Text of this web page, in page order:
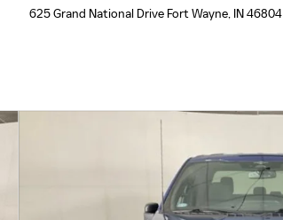
625 Grand National Drive Fort Wayne, IN46804